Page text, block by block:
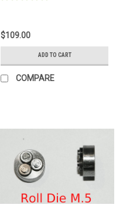
$109.00
ADD TO CART
COMPARE